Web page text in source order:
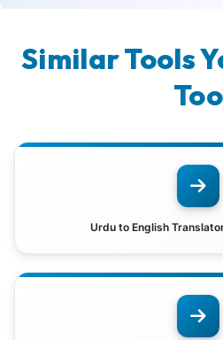
Similar Tools
Too
Urdu to English